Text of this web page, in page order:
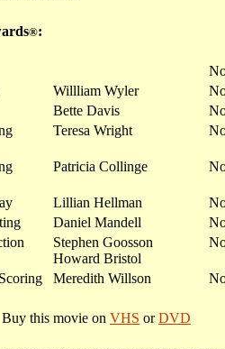
®:
Willliam Wyler
Bette Davis
Teresa Wright
Patricia Collinge
Lillian Hellman
Daniel Mandell
Stephen Goosson
Howard Bristol
Meredith Willson
Buy this movie on VHS orDVD